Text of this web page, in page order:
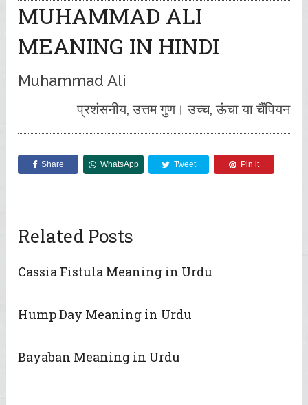
MUHAMMAD ALI
MEANING IN HINDI
Muhammad Ali
प्रशंसनीय, उत्तम गुण। उच्च, ऊंचा या चैंपियन
Share WhatsApp Tweet Pin it
Related Posts
Cassia Fistula Meaning in Urdu
Hump Day Meaning in Urdu
Bayaban Meaning in Urdu